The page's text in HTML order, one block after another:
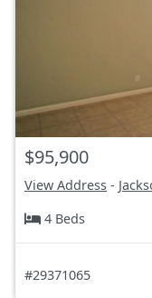
$95,900
View Address -
4 Beds
#29371065